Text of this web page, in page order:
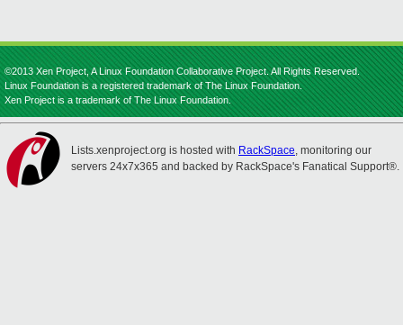
©2013 Xen Project, A Linux Foundation Collaborative Project. All Rights Reserved.
Linux Foundation is a registered trademark of The Linux Foundation.
Xen Project is a trademark of The Linux Foundation.
Lists.xenproject.org is hosted with RackSpace, monitoring our
servers 24x7x365 and backed by RackSpace's Fanatical Support®.